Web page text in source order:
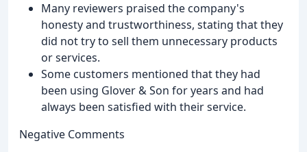
Many reviewers praised the company's
honesty and trustworthiness, stating that they
did not try to sell them unnecessary products
or services.
Some customers mentioned that they had
been using Glover & Son for years and had
always been satisfied with their service.
Negative Comments